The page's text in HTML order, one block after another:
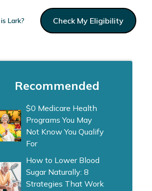
Lark? Check My Eligibility
Recommended
$0 Medicare Health
Programs You May
Not Know You Qualify
For
How to Lower Blood
Sugar Naturally: 8
Strategies That Work